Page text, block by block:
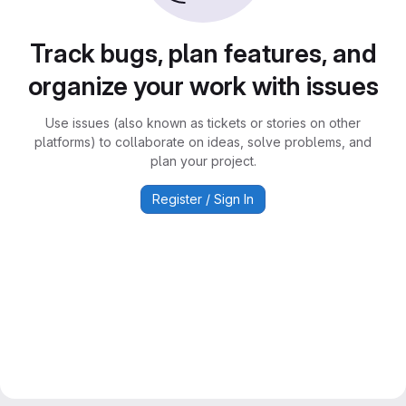
Track bugs, plan features, and
organize your work with issues
Use issues (also known as tickets or stories on other
platforms) to collaborate on ideas, solve problems, and
plan your project.
Register / Sign In